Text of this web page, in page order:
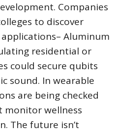
Companies
to discover
Aluminum
residential or
could secure qubits
sound. In wearable
are being checked
monitor wellness
The future isn’t